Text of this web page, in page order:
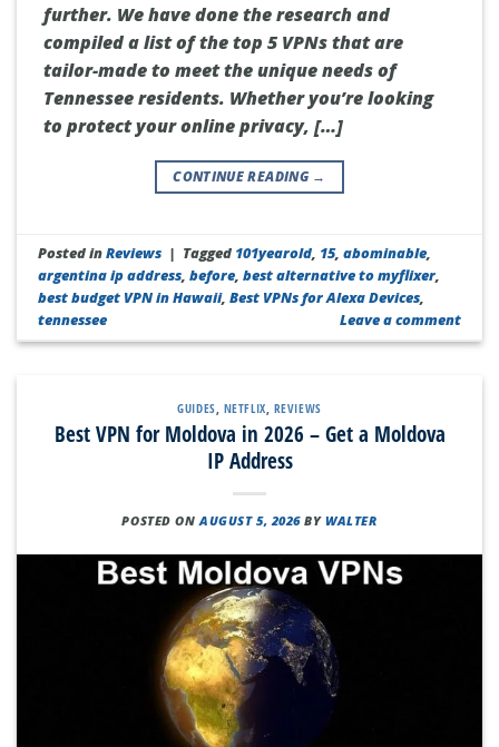
further. We have done the research and
compiled a list of the top 5 VPNs that are
tailor-made to meet the unique needs of
Tennessee residents. Whether you’re looking
to protect your online privacy, […]
CONTINUE READING →
Posted inReviews | Tagged 101yearold, 15,abominable,
argentina ip address,before,best alternative to myflixer,
best budget VPN in Hawaii,Best VPNs for Alexa Devices,
tennessee
Leave a comment
GUIDES NETFLIX REVIEWS
Best VPN for Moldova in 2026 – Get a Moldova
IP Address
POSTED ONAUGUST 5, 2026 BYWALTER